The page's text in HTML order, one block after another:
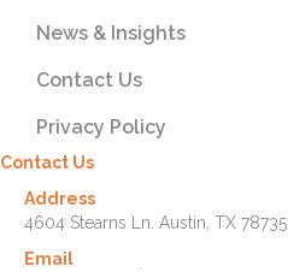
News & Insights
Contact Us
Privacy Policy
Contact Us
Address
4604 Stearns Ln. Austin, TX 78735
Email